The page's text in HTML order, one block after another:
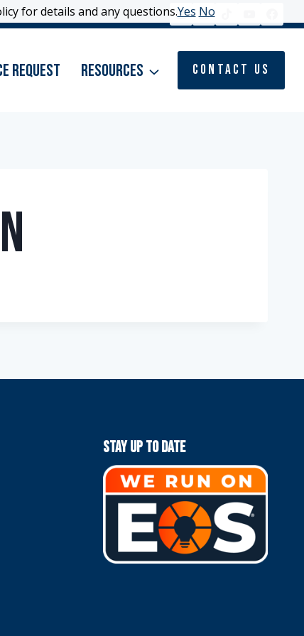
Request Resources Contact Us
Stay Up To Date
for details and any questions.Yes No
for details and any questions.Yes No